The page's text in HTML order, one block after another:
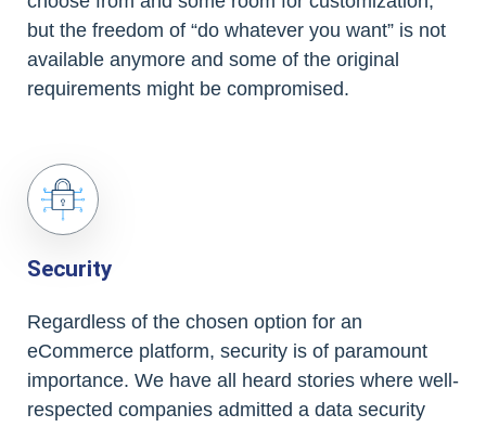
but the freedom of “do whatever you want” is not
available anymore and some of the original
requirements might be compromised.
Security
Regardless of the chosen option for an
eCommerce platform, security is of paramount
importance. We have all heard stories where well-
respected companies admitted a data security